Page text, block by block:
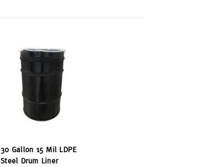
30 Gallon 15 Mil LDPE
Steel Drum Liner